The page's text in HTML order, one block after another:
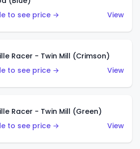
to see price →
View
Racer - Twin Mill (Crimson)
to see price →
View
Racer - Twin Mill (Green)
to see price →
View